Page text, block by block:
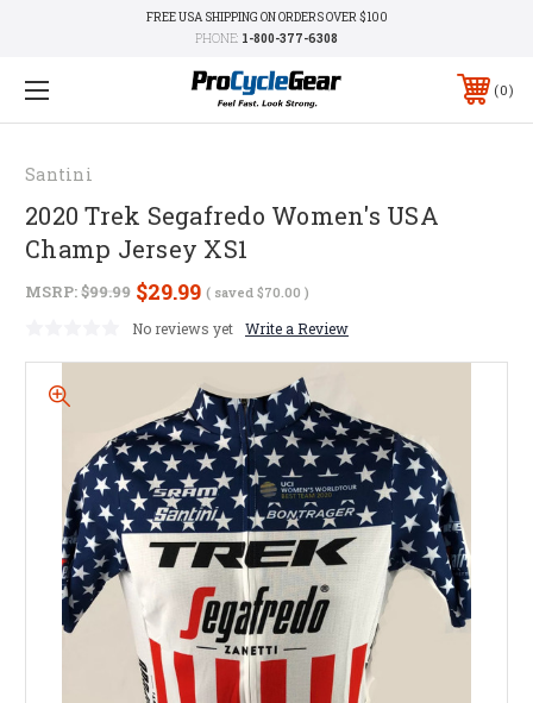
FREE USA SHIPPING ON ORDERS OVER $100
PHONE: 1-800-377-6308
0
Santini
2020 Trek Segafredo Women's USA
Champ Jersey XS1
MSRP:$99.99 $29.99 ( saved $70.00 )
No reviews yet Write a Review